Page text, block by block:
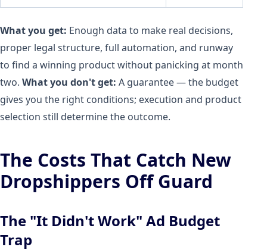
What you get: Enough data to make real decisions,
proper legal structure, full automation, and runway
to find a winning product without panicking at month
two. What you don't get: A guarantee — the budget
gives you the right conditions; execution and product
selection still determine the outcome.
The Costs That Catch New
Dropshippers Off Guard
The "It Didn't Work" Ad Budget
Trap